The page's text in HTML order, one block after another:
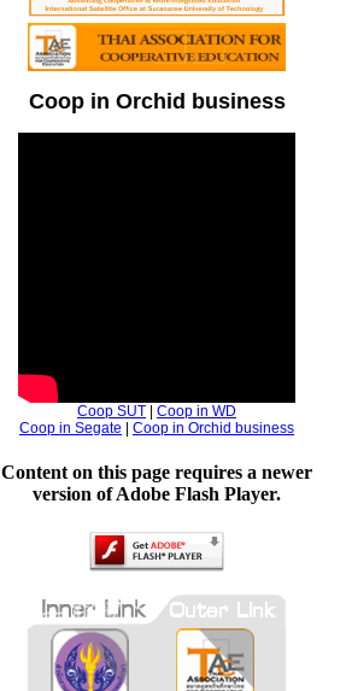
Coop in Orchid business
Coop SUT | Coop in WD
Coop in Segate | Coop in Orchid business
Content on this page requires a newer
version of Adobe Flash Player.